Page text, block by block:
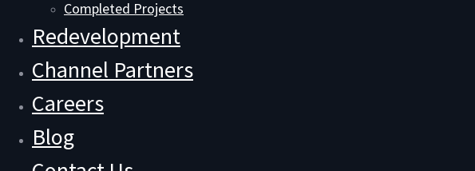
Completed Projects
Redevelopment
Channel Partners
Careers
Blog